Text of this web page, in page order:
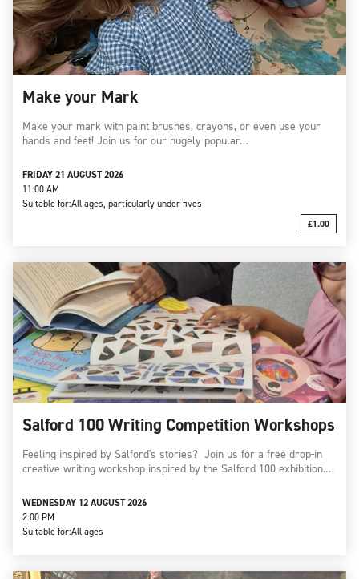
Make your Mark
Make your mark with paint brushes, crayons, or even use your
hands and feet! Join us for our hugely popular…
FRIDAY 21 AUGUST 2026
11:00 AM
Suitable for:All ages, particularly under fives
£1.00
Salford 100 Writing Competition Workshops
Feeling inspired by Salford's stories? Join us for a free drop-in
creative writing workshop inspired by the Salford 100 exhibition.…
WEDNESDAY 12 AUGUST 2026
2:00 PM
Suitable for:All ages